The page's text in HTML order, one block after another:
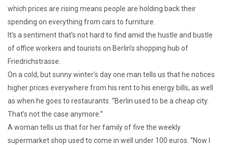
which prices are rising means people are holding back their
spending on everything from cars to furniture.
It’s a sentiment that’s not hard to find amid the hustle and bustle
of office workers and tourists on Berlin’s shopping hub of
Friedrichstrasse.
On a cold, but sunny winter’s day one man tells us that he notices
higher prices everywhere from his rent to his energy bills, as well
as when he goes to restaurants. “Berlin used to be a cheap city.
That’s not the case anymore.”
A woman tells us that for her family of five the weekly
supermarket shop used to come in well under 100 euros. “Now I